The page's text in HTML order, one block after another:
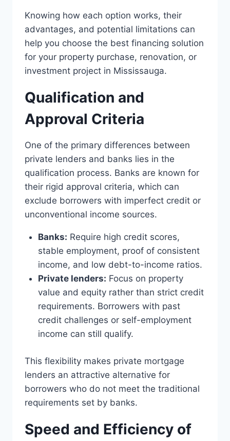
Knowing how each option works, their
advantages, and potential limitations can
help you choose the best financing solution
for your property purchase, renovation, or
investment project in Mississauga.
Qualification and
Approval Criteria
One of the primary differences between
private lenders and banks lies in the
qualification process. Banks are known for
their rigid approval criteria, which can
exclude borrowers with imperfect credit or
unconventional income sources.
Banks: Require high credit scores,
stable employment, proof of consistent
income, and low debt-to-income ratios.
Private lenders: Focus on property
value and equity rather than strict credit
requirements. Borrowers with past
credit challenges or self-employment
income can still qualify.
This flexibility makes private mortgage
lenders an attractive alternative for
borrowers who do not meet the traditional
requirements set by banks.
Speed and Efficiency of